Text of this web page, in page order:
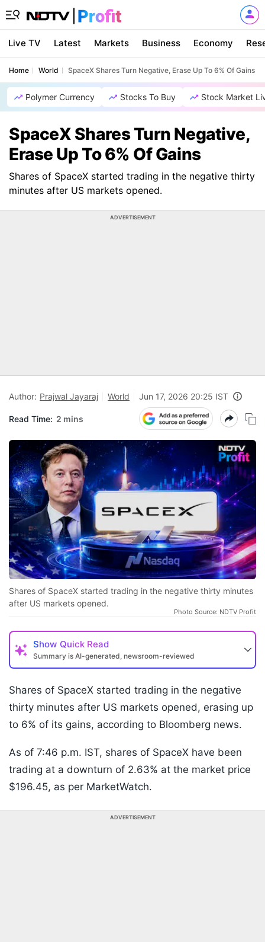
Live TV Latest Markets Business Economy
Home World SpaceX Shares Turn Negative, Erase Up To 6% Of Gains
Polymer Currency Stocks To Buy Stock Market
SpaceX Shares Turn Negative,
Erase Up To 6% Of Gains
Shares of SpaceX started trading in the negative thirty
minutes after US markets opened.
ADVERTISEMENT
Author: Prajwal Jayaraj World Jun 17, 2026 20:25 IST
Read Time: 2 mins
Shares of SpaceX started trading in the negative thirty minutes
after US markets opened.
Photo Source: NDTV Profit
Show Quick Read
Summary is AI-generated, newsroom-reviewed
Shares of SpaceX started trading in the negative
thirty minutes after US markets opened, erasing up
to 6% of its gains, according to Bloomberg news.
As of 7:46 p.m. IST, shares of SpaceX have been
trading at a downturn of 2.63% at the market price
$196.45, as per MarketWatch.
ADVERTISEMENT